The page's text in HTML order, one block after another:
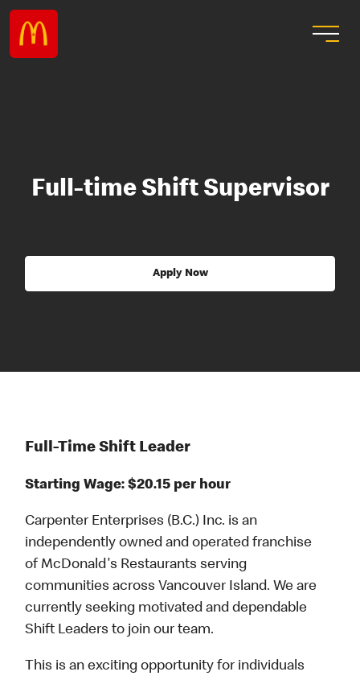
Full-time Shift Supervisor
Apply Now
Full-Time Shift Leader
Starting Wage: $20.15 per hour
Carpenter Enterprises (B.C.) Inc. is an
independently owned and operated franchise
of McDonald's Restaurants serving
communities across Vancouver Island. We are
currently seeking motivated and dependable
Shift Leaders to join our team.
This is an exciting opportunity for individuals